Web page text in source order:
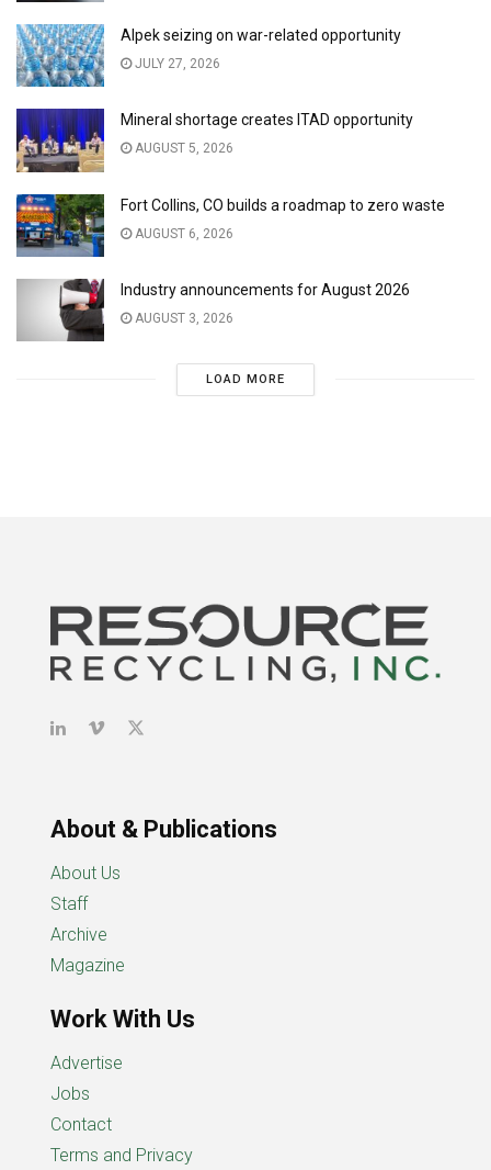
Alpek seizing on war-related opportunity
JULY 27, 2026
Mineral shortage creates ITAD opportunity
AUGUST 5, 2026
Fort Collins, CO builds a roadmap to zero waste
AUGUST 6, 2026
Industry announcements for August 2026
AUGUST 3, 2026
LOAD MORE
About & Publications
About Us
Staff
Archive
Magazine
Work With Us
Advertise
Jobs
Contact
Terms and Privacy